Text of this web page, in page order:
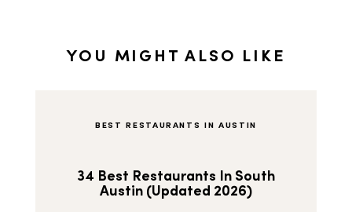
YOU MIGHT ALSO LIKE
BEST RESTAURANTS IN AUSTIN
34 Best Restaurants In South
Austin (Updated 2026)